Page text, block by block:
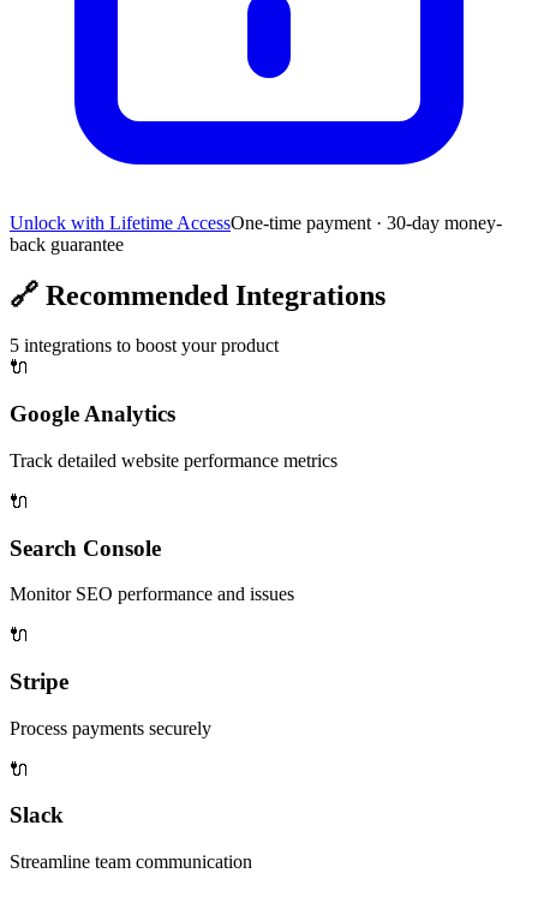
Unlock with Lifetime AccessOne-time payment · 30-day money-
back guarantee
🔗 Recommended Integrations
5 integrations to boost your product
🔌
Google Analytics
Track detailed website performance metrics
🔌
Search Console
Monitor SEO performance and issues
🔌
Stripe
Process payments securely
🔌
Slack
Streamline team communication